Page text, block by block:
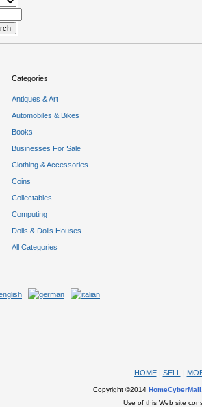
Categories
Antiques & Art
Automobiles & Bikes
Books
Businesses For Sale
Clothing & Accessories
Coins
Collectables
Computing
Dolls & Dolls Houses
All Categories
HOME| SELL |
Copyright ©2014 HomeCyberMall
Use of this Web site